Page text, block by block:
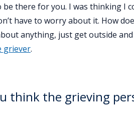
there for you. I was thinking I
have to worry about it. How
anything, just get outside
griever.
think the grieving